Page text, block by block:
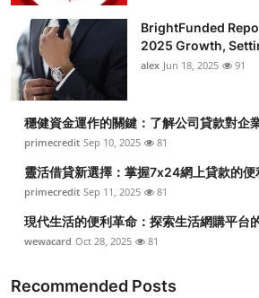
BrightFunded
2025 Growth,
alex Jun 18, 2025 91
穩健資金運作的關鍵：了解公司貸款對企
primecredit Sep 10, 2025 81
靈活借貸新選擇：掌握7x24網上貸款的便
primecredit Sep 11, 2025 81
現代生活的便利革命：探索生活網購平台
wewacard Oct 28, 2025 81
Recommended Posts